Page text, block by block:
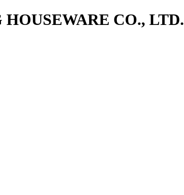
CO., LTD.